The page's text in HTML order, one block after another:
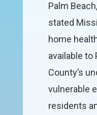
Palm
stated
home
available to
County’s
vulnerable
residents